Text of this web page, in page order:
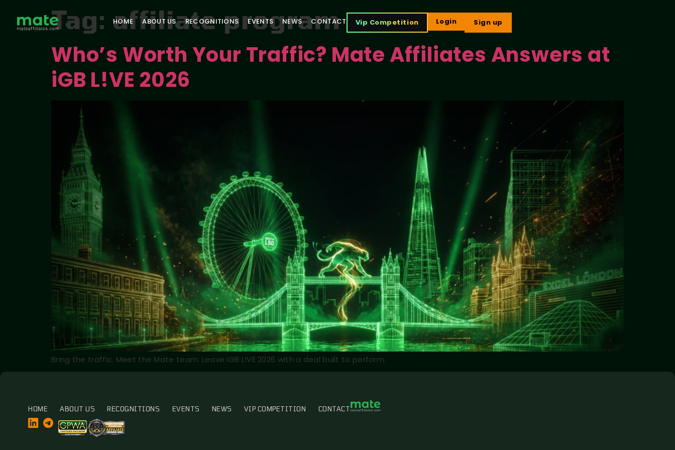
HOME ABOUT US RECOGNITIONS EVENTS NEWS CONTACT Vip Competition Login Sign up
Tag: affiliate program
Who’s Worth Your Traffic? Mate Affiliates Answers at
iGB L!VE 2026
Bring the traffic. Meet the Mate team. Leave iGB L!VE 2026 with a deal built to perform.
HOME ABOUT US RECOGNITIONS EVENTS NEWS VIP COMPETITION CONTACT